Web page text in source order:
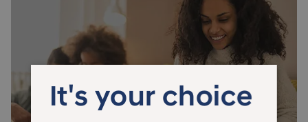
It's your choice